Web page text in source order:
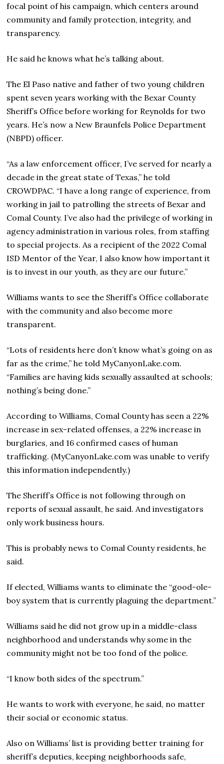
focal point of his campaign, which centers around
community and family protection, integrity, and
transparency.
He said he knows what he’s talking about.
The El Paso native and father of two young children
spent seven years working with the Bexar County
Sheriff’s Office before working for Reynolds for two
years. He’s now a New Braunfels Police Department
(NBPD) officer.
“As a law enforcement officer, I’ve served for nearly a
decade in the great state of Texas,” he told
CROWDPAC. “I have a long range of experience, from
working in jail to patrolling the streets of Bexar and
Comal County. I’ve also had the privilege of working in
agency administration in various roles, from staffing
to special projects. As a recipient of the 2022 Comal
ISD Mentor of the Year, I also know how important it
is to invest in our youth, as they are our future.”
Williams wants to see the Sheriff’s Office collaborate
with the community and also become more
transparent.
“Lots of residents here don’t know what’s going on as
far as the crime,” he told MyCanyonLake.com.
“Families are having kids sexually assaulted at schools;
nothing’s being done.”
According to Williams, Comal County has seen a 22%
increase in sex-related offenses, a 22% increase in
burglaries, and 16 confirmed cases of human
trafficking. (MyCanyonLake.com was unable to verify
this information independently.)
The Sheriff’s Office is not following through on
reports of sexual assault, he said. And investigators
only work business hours.
This is probably news to Comal County residents, he
said.
If elected, Williams wants to eliminate the “good-ole-
boy system that is currently plaguing the department.”
Williams said he did not grow up in a middle-class
neighborhood and understands why some in the
community might not be too fond of the police.
“I know both sides of the spectrum.”
He wants to work with everyone, he said, no matter
their social or economic status.
Also on Williams’ list is providing better training for
sheriff’s deputies, keeping neighborhoods safe,